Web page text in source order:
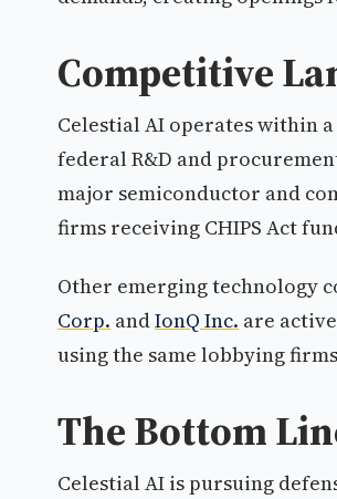
Competitive
Celestial AI operates within
federal R&D and
major semiconductor and
firms receiving CHIPS Act
Other emerging technology
Corp. andIonQ Inc. are
using the same lobbying
The Bottom
Celestial AI is pursuing